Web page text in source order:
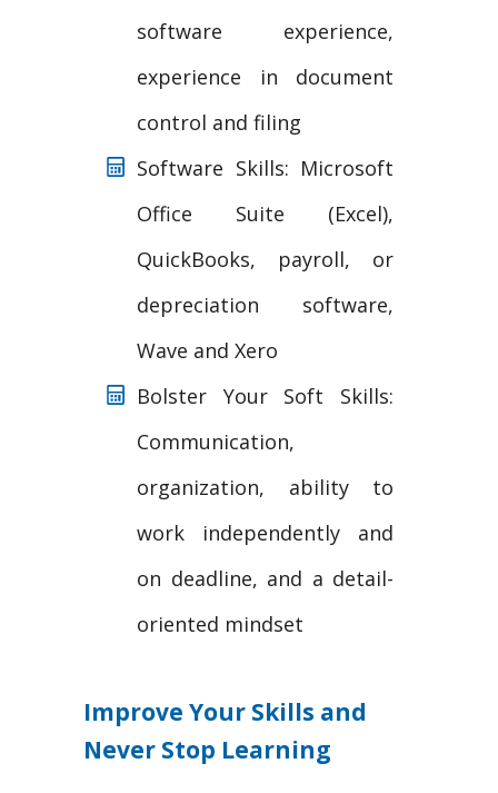
software experience,
experience in document
control and filing
Software Skills: Microsoft
Office Suite (Excel),
QuickBooks, payroll, or
depreciation software,
Wave and Xero
Bolster Your Soft Skills:
Communication,
organization, ability to
work independently and
on deadline, and a detail-
oriented mindset
Improve Your Skills and
Never Stop Learning